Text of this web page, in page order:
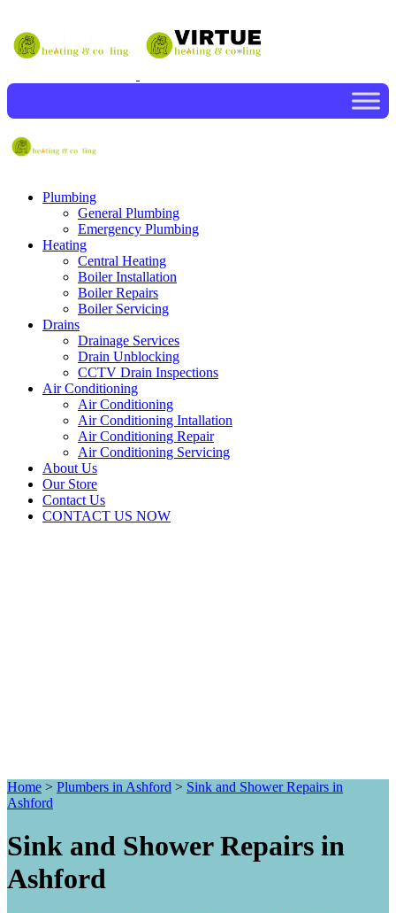
Plumbing
General Plumbing
Emergency Plumbing
Heating
Central Heating
Boiler Installation
Boiler Repairs
Boiler Servicing
Drains
Drainage Services
Drain Unblocking
CCTV Drain Inspections
Air Conditioning
Air Conditioning
Air Conditioning Intallation
Air Conditioning Repair
Air Conditioning Servicing
About Us
Our Store
Contact Us
CONTACT US NOW
Home > Plumbers in Ashford > Sink and Shower Repairs in
Ashford
Sink and Shower Repairs in
Ashford